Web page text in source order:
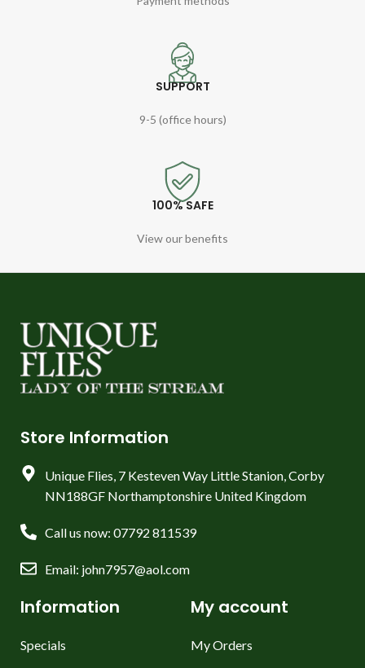
SUPPORT
9-5 (office hours)
100% SAFE
View our benefits
Store Information
Unique Flies, 7 Kesteven Way Little Stanion, Corby
NN188GF Northamptonshire United Kingdom
Call us now: 07792 811539
Email: john7957@aol.com
Information
Specials
My account
My Orders